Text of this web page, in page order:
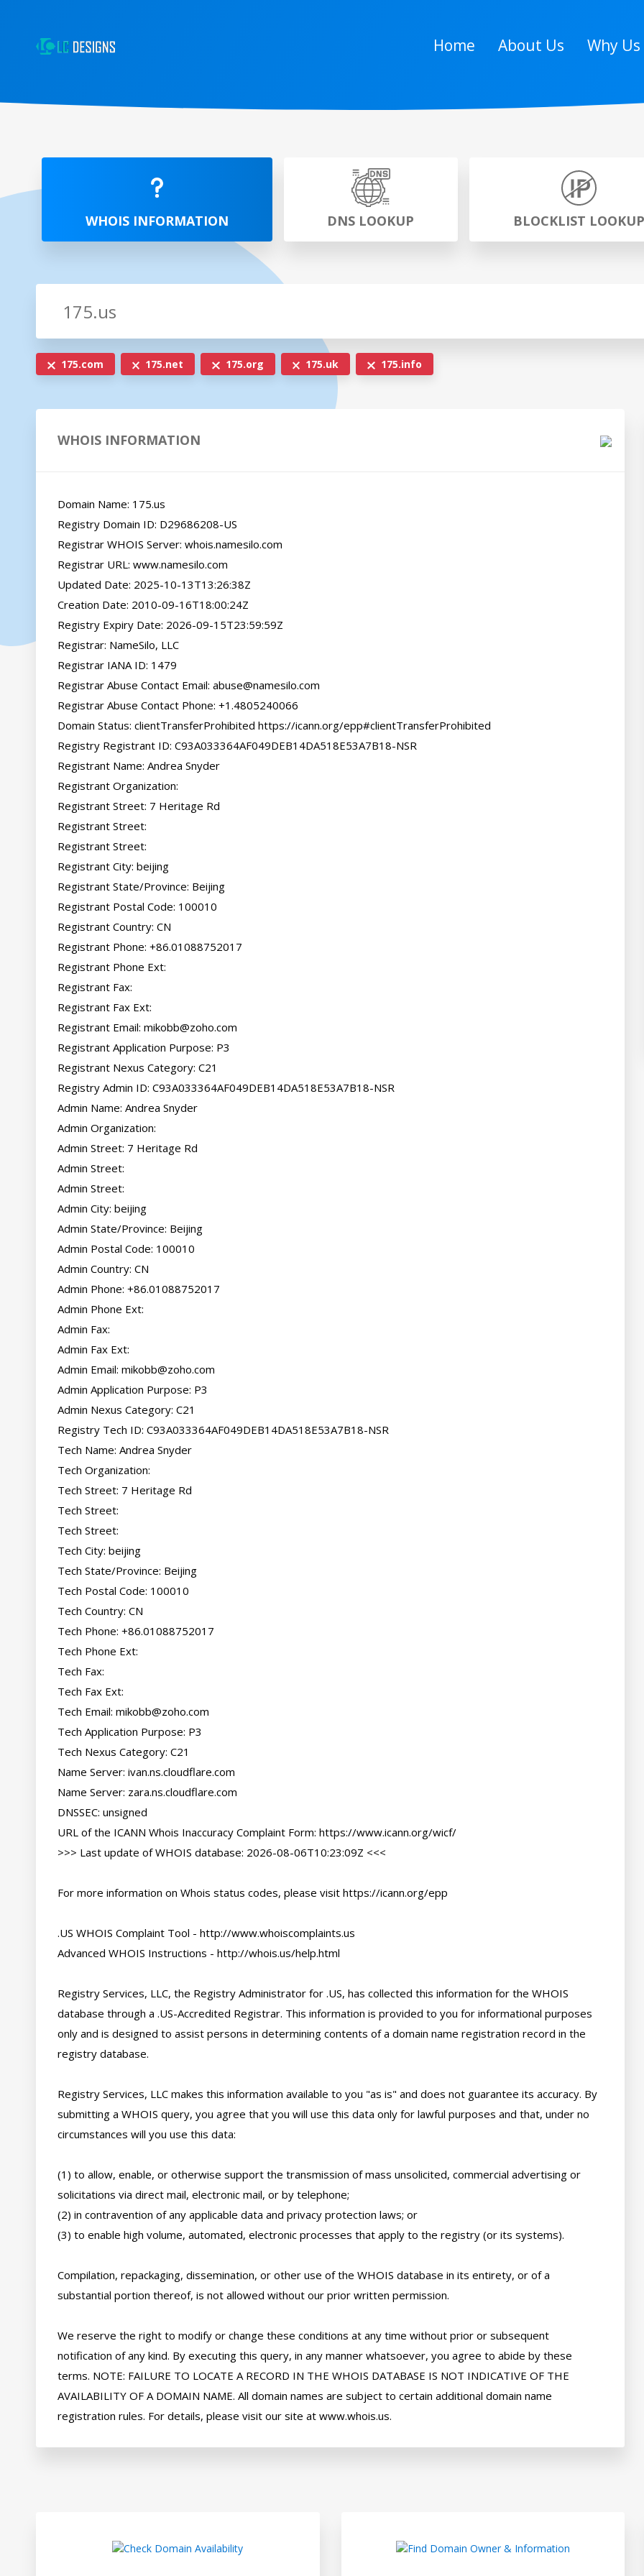
Home About Us Why Us
WHOIS INFORMATION DNS LOOKUP BLOCKLIST LOOKUP
175.com 175.net 175.org 175.uk 175.info
WHOIS INFORMATION
Domain Name: 175.us
Registry Domain ID: D29686208-US
Registrar WHOIS Server: whois.namesilo.com
Registrar URL: www.namesilo.com
Updated Date: 2025-10-13T13:26:38Z
Creation Date: 2010-09-16T18:00:24Z
Registry Expiry Date: 2026-09-15T23:59:59Z
Registrar: NameSilo, LLC
Registrar IANA ID: 1479
Registrar Abuse Contact Email: abuse@namesilo.com
Registrar Abuse Contact Phone: +1.4805240066
Domain Status: clientTransferProhibited https://icann.org/epp#clientTransferProhibited
Registry Registrant ID: C93A033364AF049DEB14DA518E53A7B18-NSR
Registrant Name: Andrea Snyder
Registrant Organization:
Registrant Street: 7 Heritage Rd
Registrant Street:
Registrant Street:
Registrant City: beijing
Registrant State/Province: Beijing
Registrant Postal Code: 100010
Registrant Country: CN
Registrant Phone: +86.01088752017
Registrant Phone Ext:
Registrant Fax:
Registrant Fax Ext:
Registrant Email: mikobb@zoho.com
Registrant Application Purpose: P3
Registrant Nexus Category: C21
Registry Admin ID: C93A033364AF049DEB14DA518E53A7B18-NSR
Admin Name: Andrea Snyder
Admin Organization:
Admin Street: 7 Heritage Rd
Admin Street:
Admin Street:
Admin City: beijing
Admin State/Province: Beijing
Admin Postal Code: 100010
Admin Country: CN
Admin Phone: +86.01088752017
Admin Phone Ext:
Admin Fax:
Admin Fax Ext:
Admin Email: mikobb@zoho.com
Admin Application Purpose: P3
Admin Nexus Category: C21
Registry Tech ID: C93A033364AF049DEB14DA518E53A7B18-NSR
Tech Name: Andrea Snyder
Tech Organization:
Tech Street: 7 Heritage Rd
Tech Street:
Tech Street:
Tech City: beijing
Tech State/Province: Beijing
Tech Postal Code: 100010
Tech Country: CN
Tech Phone: +86.01088752017
Tech Phone Ext:
Tech Fax:
Tech Fax Ext:
Tech Email: mikobb@zoho.com
Tech Application Purpose: P3
Tech Nexus Category: C21
Name Server: ivan.ns.cloudflare.com
Name Server: zara.ns.cloudflare.com
DNSSEC: unsigned
URL of the ICANN Whois Inaccuracy Complaint Form: https://www.icann.org/wicf/
>>> Last update of WHOIS database: 2026-08-06T10:23:09Z <<<
For more information on Whois status codes, please visit https://icann.org/epp
.US WHOIS Complaint Tool - http://www.whoiscomplaints.us
Advanced WHOIS Instructions - http://whois.us/help.html
Registry Services, LLC, the Registry Administrator for .US, has collected this information for the WHOIS
database through a .US-Accredited Registrar. This information is provided to you for informational purposes
only and is designed to assist persons in determining contents of a domain name registration record in the
registry database.
Registry Services, LLC makes this information available to you "as is" and does not guarantee its accuracy. By
submitting a WHOIS query, you agree that you will use this data only for lawful purposes and that, under no
circumstances will you use this data:
(1) to allow, enable, or otherwise support the transmission of mass unsolicited, commercial advertising or
solicitations via direct mail, electronic mail, or by telephone;
(2) in contravention of any applicable data and privacy protection laws; or
(3) to enable high volume, automated, electronic processes that apply to the registry (or its systems).
Compilation, repackaging, dissemination, or other use of the WHOIS database in its entirety, or of a
substantial portion thereof, is not allowed without our prior written permission.
We reserve the right to modify or change these conditions at any time without prior or subsequent
notification of any kind. By executing this query, in any manner whatsoever, you agree to abide by these
terms. NOTE: FAILURE TO LOCATE A RECORD IN THE WHOIS DATABASE IS NOT INDICATIVE OF THE
AVAILABILITY OF A DOMAIN NAME. All domain names are subject to certain additional domain name